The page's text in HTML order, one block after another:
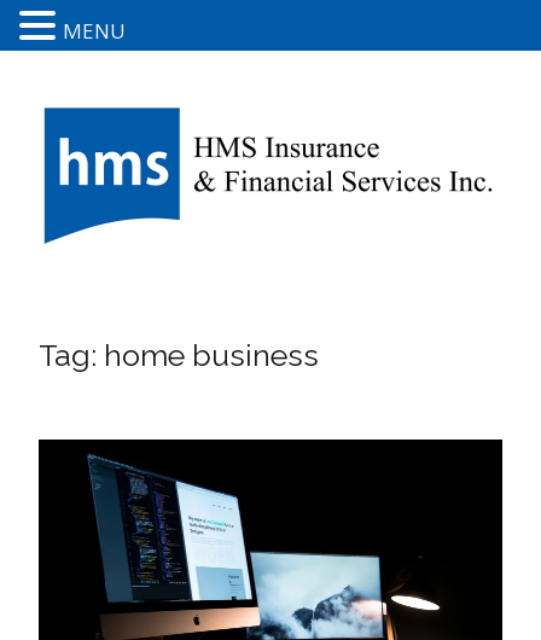
Tag: home business
MENU